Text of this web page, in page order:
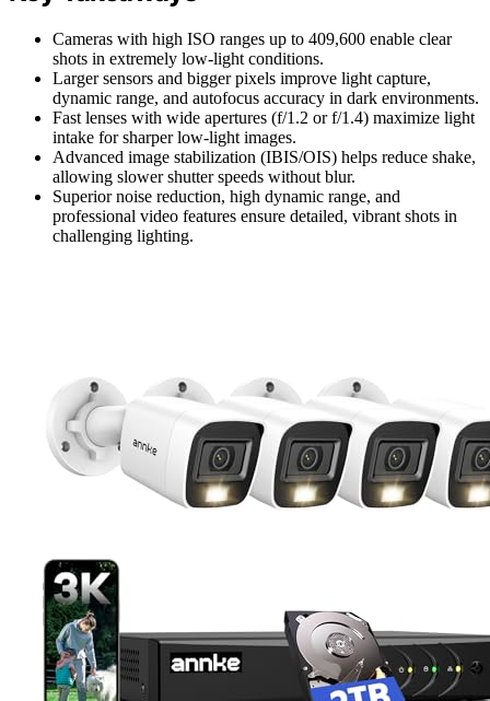
Cameras with high ISO ranges up to 409,600 enable clear
shots in extremely low-light conditions.
Larger sensors and bigger pixels improve light capture,
dynamic range, and autofocus accuracy in dark environments.
Fast lenses with wide apertures (f/1.2 or f/1.4) maximize light
intake for sharper low-light images.
Advanced image stabilization (IBIS/OIS) helps reduce shake,
allowing slower shutter speeds without blur.
Superior noise reduction, high dynamic range, and
professional video features ensure detailed, vibrant shots in
challenging lighting.